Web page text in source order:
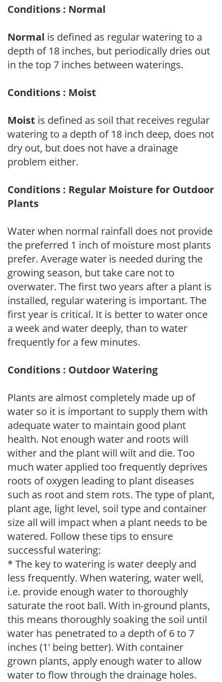
Conditions : Normal
Normal is defined as regular watering to a
depth of 18 inches, but periodically dries out
in the top 7 inches between waterings.
Conditions : Moist
Moist is defined as soil that receives regular
watering to a depth of 18 inch deep, does not
dry out, but does not have a drainage
problem either.
Conditions : Regular Moisture for Outdoor
Plants
Water when normal rainfall does not provide
the preferred 1 inch of moisture most plants
prefer. Average water is needed during the
growing season, but take care not to
overwater. The first two years after a plant is
installed, regular watering is important. The
first year is critical. It is better to water once
a week and water deeply, than to water
frequently for a few minutes.
Conditions : Outdoor Watering
Plants are almost completely made up of
water so it is important to supply them with
adequate water to maintain good plant
health. Not enough water and roots will
wither and the plant will wilt and die. Too
much water applied too frequently deprives
roots of oxygen leading to plant diseases
such as root and stem rots. The type of plant,
plant age, light level, soil type and container
size all will impact when a plant needs to be
watered. Follow these tips to ensure
successful watering:
* The key to watering is water deeply and
less frequently. When watering, water well,
i.e. provide enough water to thoroughly
saturate the root ball. With in-ground plants,
this means thoroughly soaking the soil until
water has penetrated to a depth of 6 to 7
inches (1' being better). With container
grown plants, apply enough water to allow
water to flow through the drainage holes.